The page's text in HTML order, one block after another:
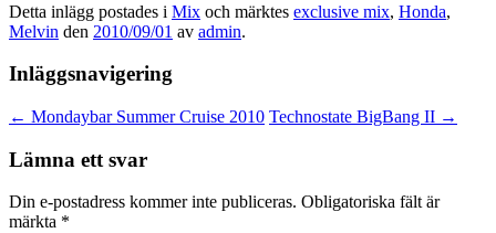
Detta inlägg postades i Mix och märktes exclusive mix, Honda,
Melvin den 2010/09/01 av admin.
Inläggsnavigering
← Mondaybar Summer Cruise 2010 Technostate BigBang II →
Lämna ett svar
Din e-postadress kommer inte publiceras. Obligatoriska fält är
märkta *